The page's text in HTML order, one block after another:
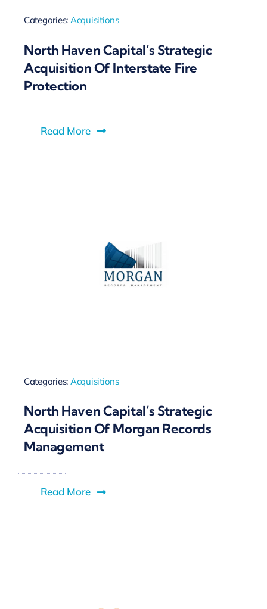
Categories: Acquisitions
North Haven Capital’s Strategic
Acquisition Of Interstate Fire
Protection
Read More
Categories: Acquisitions
North Haven Capital’s Strategic
Acquisition Of Morgan Records
Management
Read More